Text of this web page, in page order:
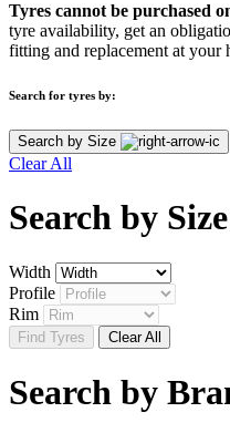
Tyres cannot be purchased
tyre availability, get an
fitting and replacement at your
Search for tyres by:
Search by Size
Clear All
Search by Size
Width
Profile
Rim
Find Tyres Clear All
Search by